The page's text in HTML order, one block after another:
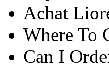
Achat
Where To
Can I